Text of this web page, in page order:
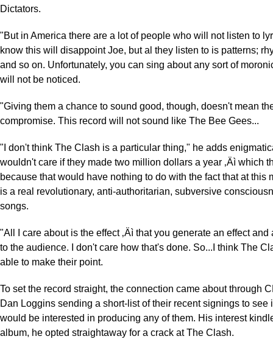
Dictators.
"But in America there are a lot of people who will not listen to
know this will disappoint Joe, but al they listen to is patterns;
and so on. Unfortunately, you can sing about any sort of
will not be noticed.
"Giving them a chance to sound good, though, doesn't mean
compromise. This record will not sound like The Bee Gees...
"I don't think The Clash is a particular thing," he adds
wouldn't care if they made two million dollars a year ‚Äì which
because that would have nothing to do with the fact that at this
is a real revolutionary, anti-authoritarian, subversive
songs.
"All I care about is the effect ‚Äì that you generate an effect
to the audience. I don't care how that's done. So...I think The
able to make their point.
To set the record straight, the connection came about through
Dan Loggins sending a short-list of their recent signings to see
would be interested in producing any of them. His interest
album, he opted straightaway for a crack at The Clash.